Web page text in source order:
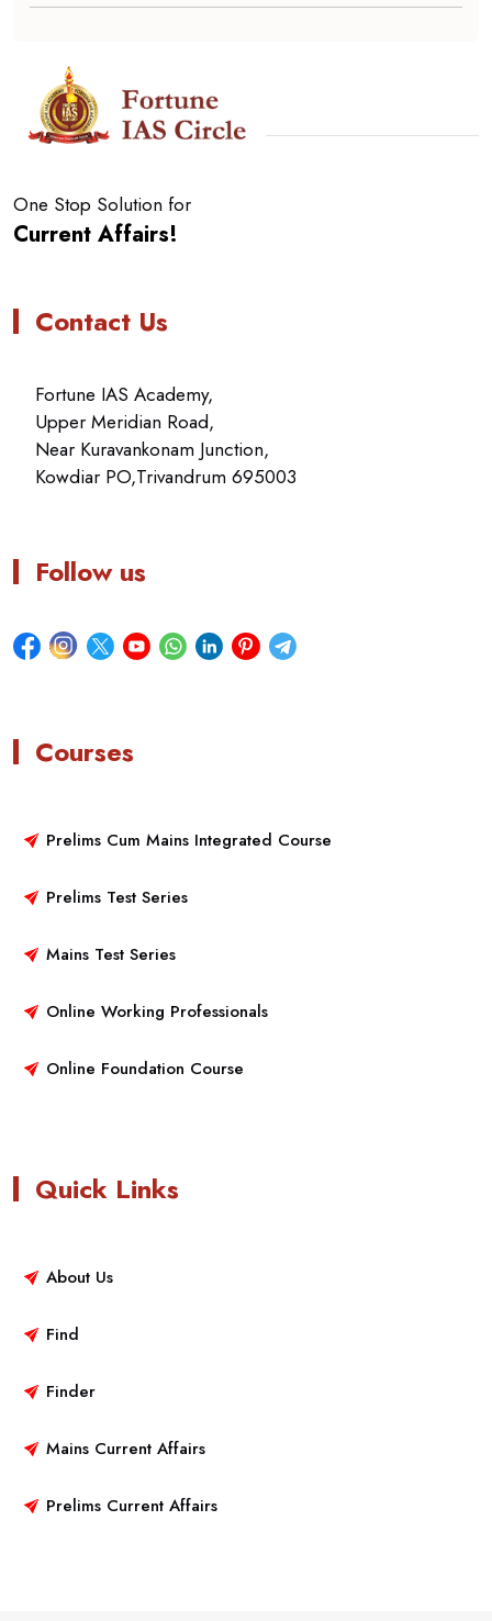
One Stop Solution for
Current Affairs!
Contact Us
Fortune IAS Academy,
Upper Meridian Road,
Near Kuravankonam Junction,
Kowdiar PO,Trivandrum 695003
Follow us
Courses
Prelims Cum Mains Integrated Course
Prelims Test Series
Mains Test Series
Online Working Professionals
Online Foundation Course
Quick Links
About Us
Find
Finder
Mains Current Affairs
Prelims Current Affairs